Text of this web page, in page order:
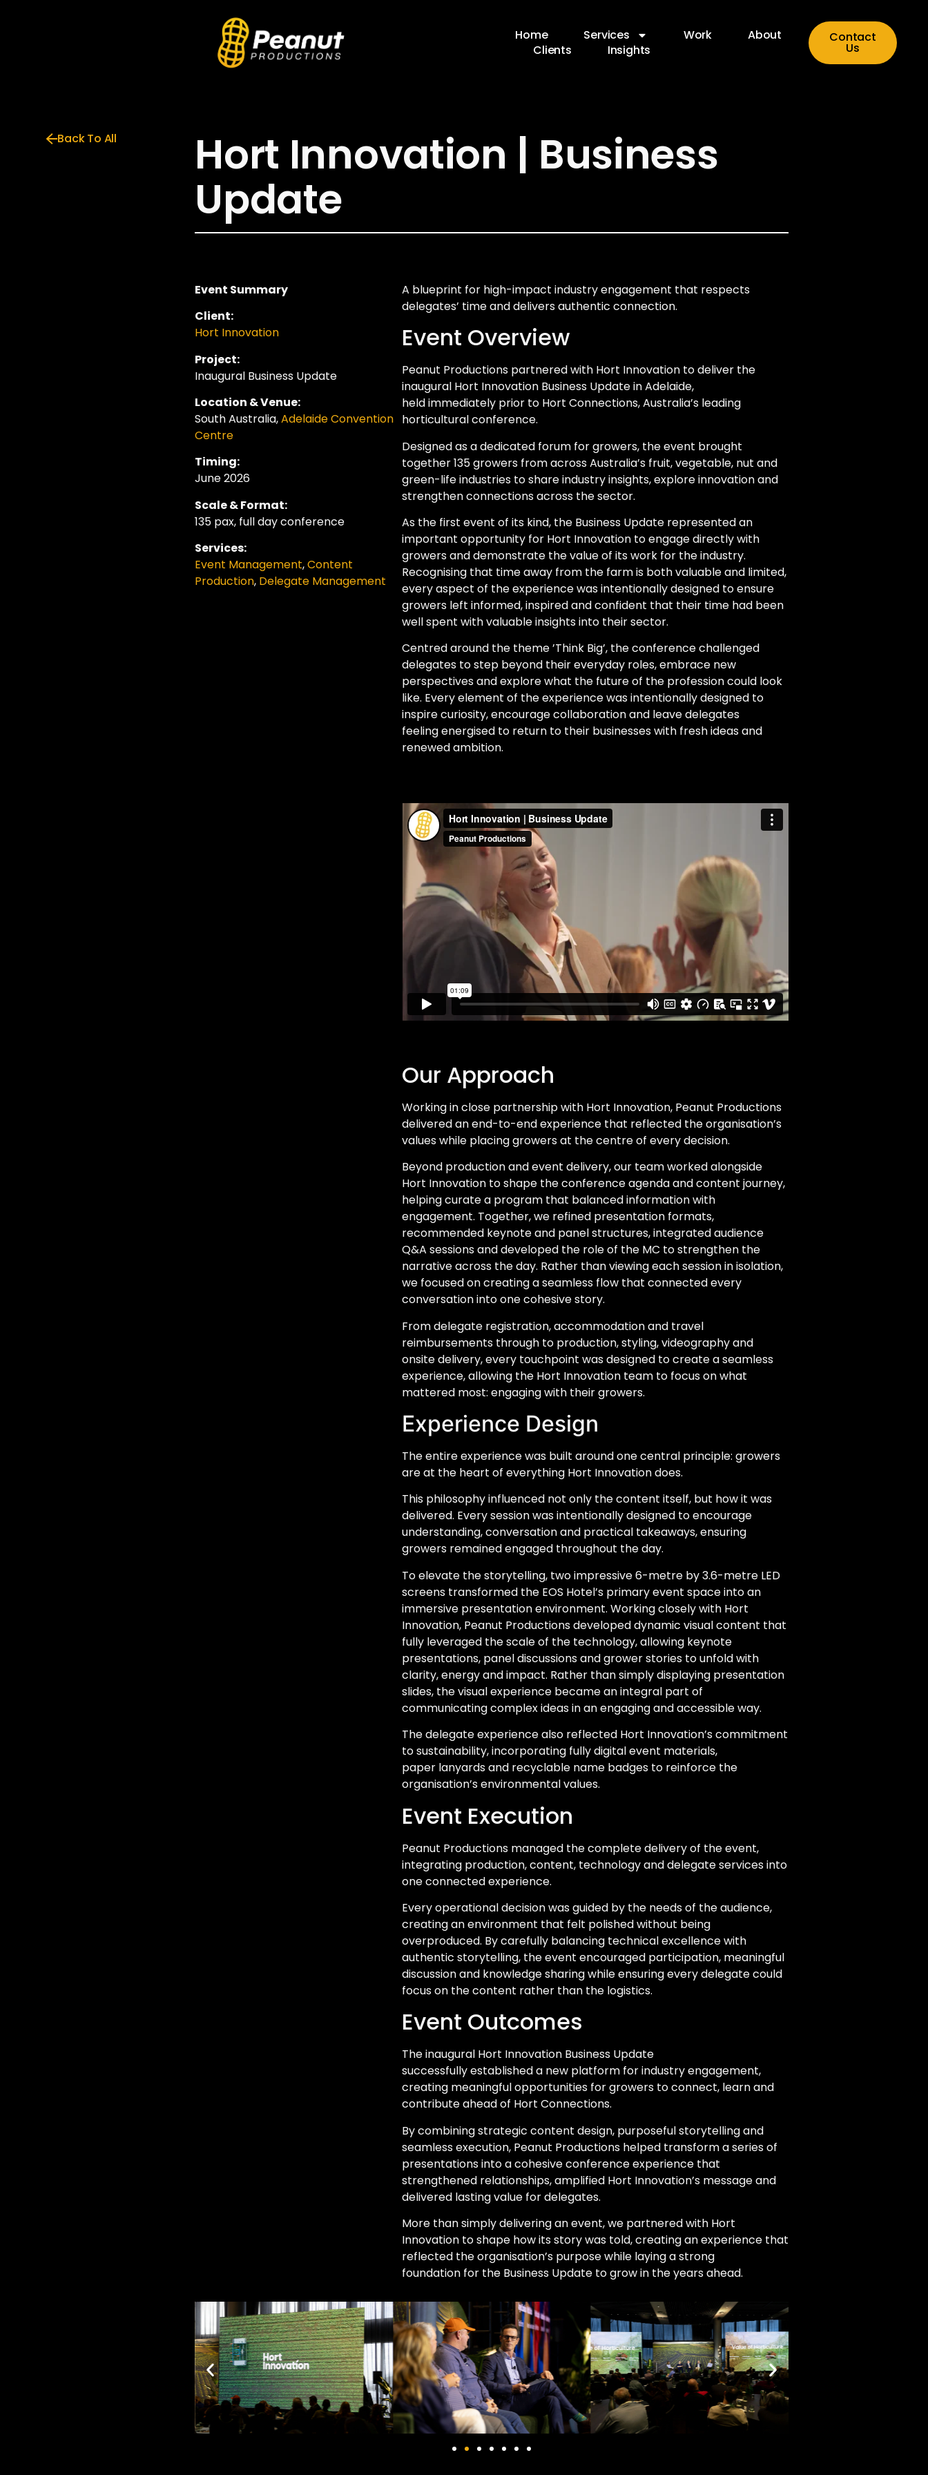
Home Services Work
About
Clients
Insights
Contact
Us
Back To All
Hort Innovation | Business
Update
Event Summary
Client:
Hort Innovation
Project:
Inaugural Business Update
Location & Venue:
SouthAustralia,Adelaide Convention
Centre
Timing:
June 2026
Scale & Format:
135 pax, full day conference
Services:
Event Management,Content
Production, Delegate Management
A blueprint for high-impact industry engagement that respects
delegates’ time and delivers authentic connection.
Event Overview
Peanut Productions partnered with Hort Innovation to deliver the
inaugural Hort Innovation Business Update in Adelaide,
held immediately prior to Hort Connections, Australia’s leading
horticultural conference.
Designed as a dedicated forum for growers, the event brought
together 135 growers from across Australia’s fruit, vegetable, nut and
green-life industries to share industry insights, explore innovation and
strengthen connections across the sector.
As the first event of its kind, the Business Update represented an
important opportunity for Hort Innovation to engage directly with
growers and demonstrate the value of its work for the industry.
Recognising that time away from the farm is both valuable and limited,
every aspect of the experience was intentionally designed to ensure
growers left informed, inspired and confident that their time had been
well spent with valuable insights into their sector.
Centred around the theme ’Think Big’, the conference challenged
delegates to step beyond their everyday roles, embrace new
perspectives and explore what the future of the profession could look
like. Every element of the experience was intentionally designed to
inspire curiosity, encourage collaboration and leave delegates
feeling energised to return to their businesses with fresh ideas and
renewed ambition.
Our Approach
Working in close partnership with Hort Innovation, Peanut Productions
delivered an end-to-end experience that reflected the organisation’s
values while placing growers at the centre of every decision.
Beyond production and event delivery, our team worked alongside
Hort Innovation to shape the conference agenda and content journey,
helping curate a program that balanced information with
engagement. Together, we refined presentation formats,
recommended keynote and panel structures, integrated audience
Q&A sessions and developed the role of the MC to strengthen the
narrative across the day. Rather than viewing each session in isolation,
we focused on creating a seamless flow that connected every
conversation into one cohesive story.
From delegate registration, accommodation and travel
reimbursements through to production, styling, videography and
onsite delivery, every touchpoint was designed to create a seamless
experience, allowing the Hort Innovation team to focus on what
mattered most: engaging with their growers.
Experience Design
The entire experience was built around one central principle: growers
are at the heart of everything Hort Innovation does.
This philosophy influenced not only the content itself, but how it was
delivered. Every session was intentionally designed to encourage
understanding, conversation and practical takeaways, ensuring
growers remained engaged throughout the day.
To elevate the storytelling, two impressive 6-metre by 3.6-metre LED
screens transformed the EOS Hotel’s primary event space into an
immersive presentation environment. Working closely with Hort
Innovation, Peanut Productions developed dynamic visual content that
fully leveraged the scale of the technology, allowing keynote
presentations, panel discussions and grower stories to unfold with
clarity, energy and impact. Rather than simply displaying presentation
slides, the visual experience became an integral part of
communicating complex ideas in an engaging and accessible way.
The delegate experience also reflected Hort Innovation’s commitment
to sustainability, incorporating fully digital event materials,
paper lanyards and recyclable name badges to reinforce the
organisation’s environmental values.
Event Execution
Peanut Productions managed the complete delivery of the event,
integrating production, content, technology and delegate services into
one connected experience.
Every operational decision was guided by the needs of the audience,
creating an environment that felt polished without being
overproduced. By carefully balancing technical excellence with
authentic storytelling, the event encouraged participation, meaningful
discussion and knowledge sharing while ensuring every delegate could
focus on the content rather than the logistics.
Event Outcomes
The inaugural Hort Innovation Business Update
successfully established a new platform for industry engagement,
creating meaningful opportunities for growers to connect, learn and
contribute ahead of Hort Connections.
By combining strategic content design, purposeful storytelling and
seamless execution, Peanut Productions helped transform a series of
presentations into a cohesive conference experience that
strengthened relationships, amplified Hort Innovation’s message and
delivered lasting value for delegates.
More than simply delivering an event, we partnered with Hort
Innovation to shape how its story was told, creating an experience that
reflected the organisation’s purpose while laying a strong
foundation for the Business Update to grow in the years ahead.